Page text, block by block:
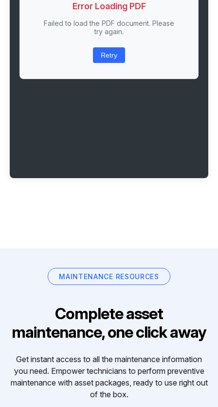
Error Loading PDF
Failed to load the PDF document. Please
try again.
Retry
MAINTENANCE RESOURCES
Complete asset
maintenance, one click away
Get instant access to all the maintenance information
you need. Empower technicians to perform preventive
maintenance with asset packages, ready to use right out
of the box.